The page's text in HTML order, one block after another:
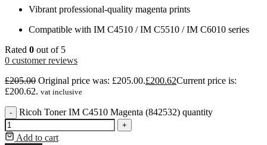
Vibrant professional-quality magenta prints
Compatible with IM C4510 / IM C5510 / IM C6010 series
Rated 0 out of 5
0 customer reviews
£205.00 Original price was: £205.00.£200.62Current price is:
£200.62. vat inclusive
- Ricoh Toner IM C4510 Magenta (842532) quantity
+
Add to cart